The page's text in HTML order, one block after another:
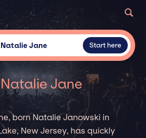
Jane Start here
Jane
born Natalie Janowski in
New Jersey, has quickly